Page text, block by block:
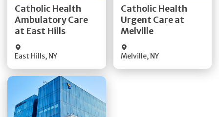
Catholic Health
Ambulatory Care
at East Hills
East Hills, NY
Quick Details
Catholic Health
Urgent Care at
Melville
Melville, NY
Quick Details